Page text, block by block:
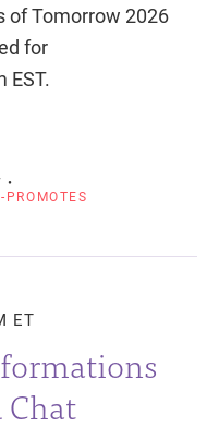
of Tomorrow 2026
for
EST.
•
ET